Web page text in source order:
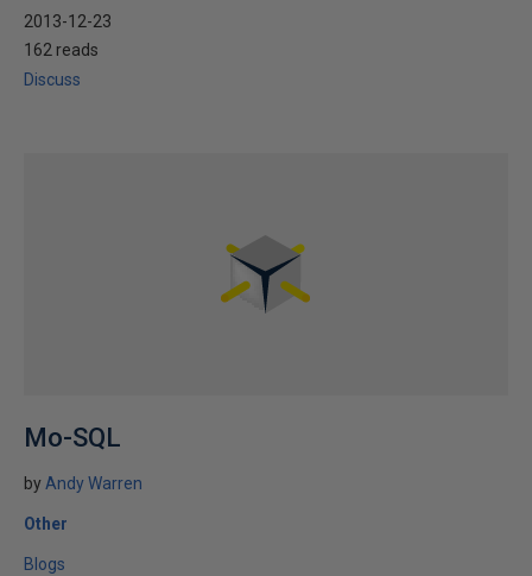
2013-12-23
162 reads
Discuss
Mo-SQL
by Andy Warren
Other
Blogs